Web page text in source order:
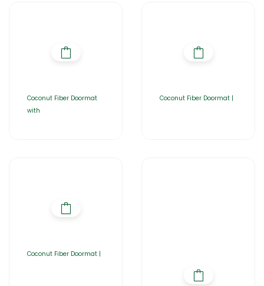
Coconut Fiber Doormat
with
Coconut Fiber Doormat |
Coconut Fiber Doormat |